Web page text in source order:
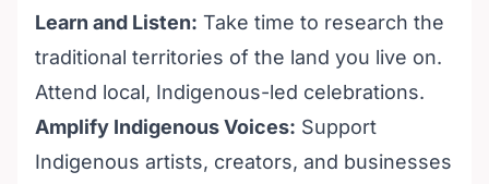
Learn and Listen: Take time to research the
traditional territories of the land you live on.
Attend local, Indigenous-led celebrations.
Amplify Indigenous Voices: Support
Indigenous artists, creators, and businesses